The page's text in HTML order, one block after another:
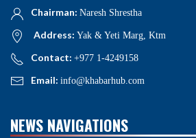
Chairman: Naresh Shrestha
Address: Yak & Yeti Marg, Ktm
Contact: +977 1-4249158
Email: info@khabarhub.com
NEWS NAVIGATIONS